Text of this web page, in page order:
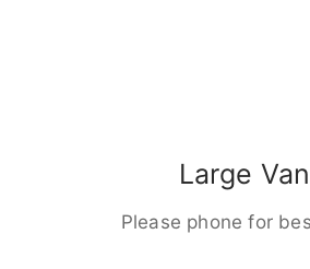
Large Van
Please phone for